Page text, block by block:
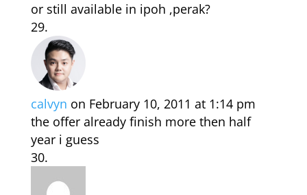
or still available in ipoh ,perak?
calvyn on February 10, 2011 at 1:14 pm
the offer already finish more then half
year i guess